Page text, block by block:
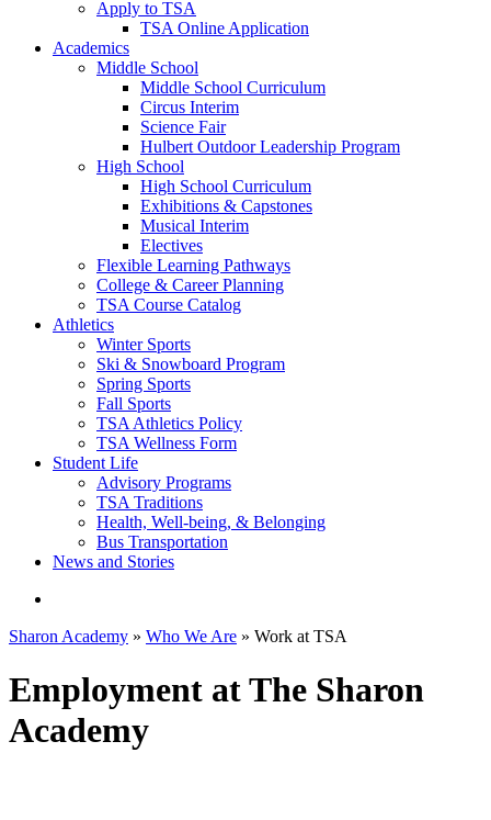
Apply to TSA
TSA Online Application
Academics
Middle School
Middle School Curriculum
Circus Interim
Science Fair
Hulbert Outdoor Leadership Program
High School
High School Curriculum
Exhibitions & Capstones
Musical Interim
Electives
Flexible Learning Pathways
College & Career Planning
TSA Course Catalog
Athletics
Winter Sports
Ski & Snowboard Program
Spring Sports
Fall Sports
TSA Athletics Policy
TSA Wellness Form
Student Life
Advisory Programs
TSA Traditions
Health, Well-being, & Belonging
Bus Transportation
News and Stories
Sharon Academy » Who We Are » Work at TSA
Employment at The Sharon
Academy